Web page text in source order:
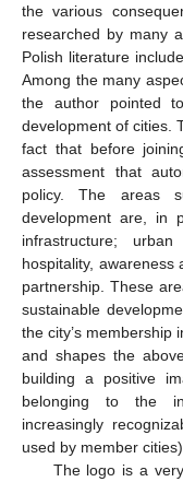
the various
researched by many
Polish literature
Among the many
the author pointed
development of cities.
fact that before
assessment that
policy. The areas
development are, in
infrastructure;
hospitality, awareness
partnership. These
sustainable
the city’s membership
and shapes the
building a positive
belonging to the
increasingly
used by member
The logo is a